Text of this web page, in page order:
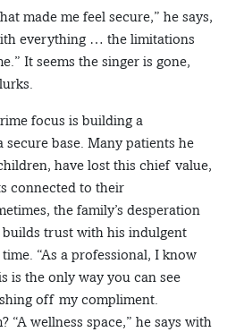
made me feel secure,” he says,
everything … the limitations
It seems the singer is gone,
focus is building a
base. Many patients he
have lost this chief value,
connected to their
the family’s desperation
builds trust with his indulgent
“As a professional, I know
is the only way you can see
off my compliment.
“A wellness space,” he says with